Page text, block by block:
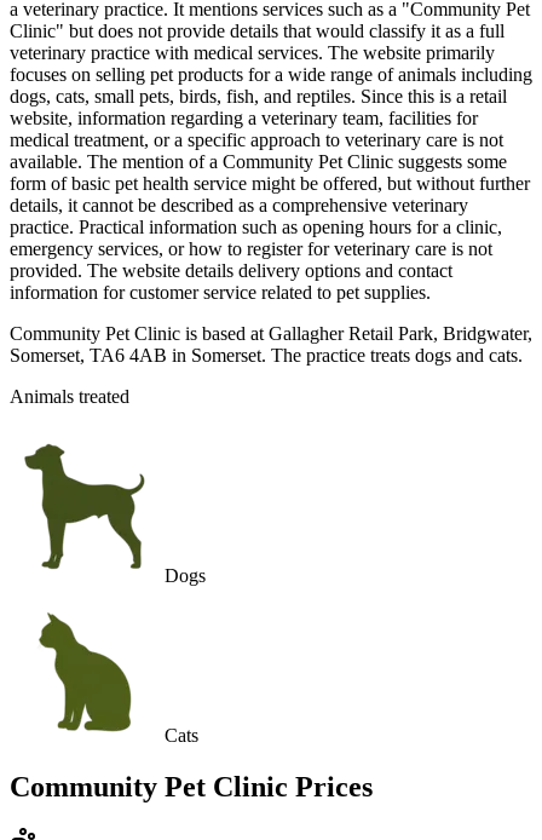
a veterinary practice. It mentions services such as a "Community Pet
Clinic" but does not provide details that would classify it as a full
veterinary practice with medical services. The website primarily
focuses on selling pet products for a wide range of animals including
dogs, cats, small pets, birds, fish, and reptiles. Since this is a retail
website, information regarding a veterinary team, facilities for
medical treatment, or a specific approach to veterinary care is not
available. The mention of a Community Pet Clinic suggests some
form of basic pet health service might be offered, but without further
details, it cannot be described as a comprehensive veterinary
practice. Practical information such as opening hours for a clinic,
emergency services, or how to register for veterinary care is not
provided. The website details delivery options and contact
information for customer service related to pet supplies.
Community Pet Clinic is based at Gallagher Retail Park, Bridgwater,
Somerset, TA6 4AB in Somerset. The practice treats dogs and cats.
Animals treated
Dogs
Cats
Community Pet Clinic Prices